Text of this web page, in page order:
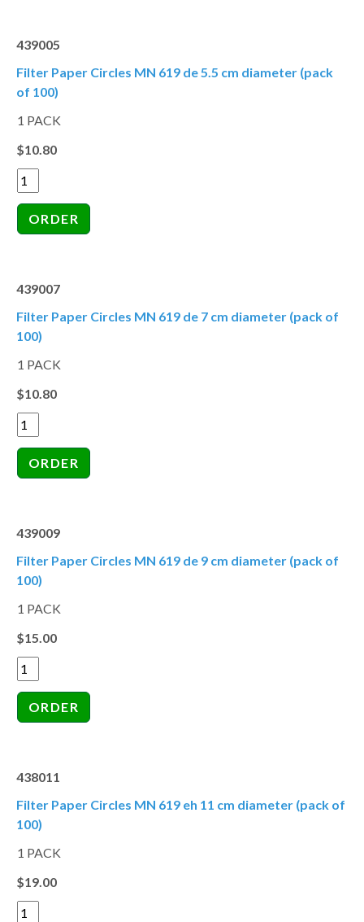
439005
Filter Paper Circles MN 619 de 5.5 cm diameter (pack
of 100)
1 PACK
$10.80
439007
Filter Paper Circles MN 619 de 7 cm diameter (pack of
100)
1 PACK
$10.80
439009
Filter Paper Circles MN 619 de 9 cm diameter (pack of
100)
1 PACK
$15.00
438011
Filter Paper Circles MN 619 eh 11 cm diameter (pack of
100)
1 PACK
$19.00